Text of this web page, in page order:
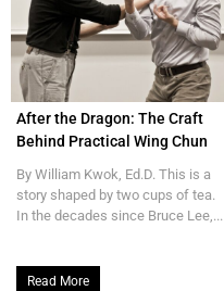
After the Dragon: The Craft
Behind Practical Wing Chun
By William Kwok, Ed.D. This is a
story shaped by two cups of tea.
In the decades since Bruce Lee,...
Read More